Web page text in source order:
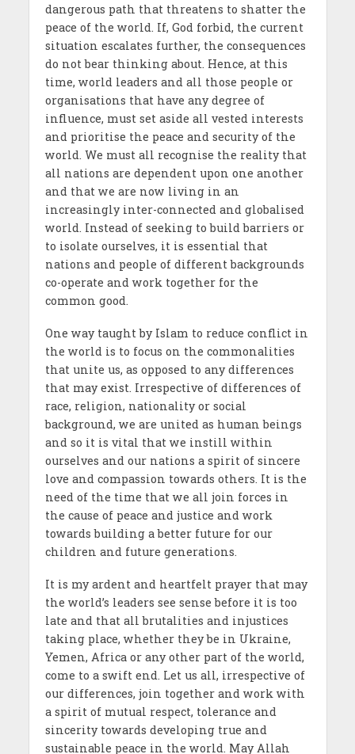
dangerous path that threatens to shatter the
peace of the world. If, God forbid, the current
situation escalates further, the consequences
do not bear thinking about. Hence, at this
time, world leaders and all those people or
organisations that have any degree of
influence, must set aside all vested interests
and prioritise the peace and security of the
world. We must all recognise the reality that
all nations are dependent upon one another
and that we are now living in an
increasingly inter-connected and globalised
world. Instead of seeking to build barriers or
to isolate ourselves, it is essential that
nations and people of different backgrounds
co-operate and work together for the
common good.
One way taught by Islam to reduce conflict in
the world is to focus on the commonalities
that unite us, as opposed to any differences
that may exist. Irrespective of differences of
race, religion, nationality or social
background, we are united as human beings
and so it is vital that we instill within
ourselves and our nations a spirit of sincere
love and compassion towards others. It is the
need of the time that we all join forces in
the cause of peace and justice and work
towards building a better future for our
children and future generations.
It is my ardent and heartfelt prayer that may
the world’s leaders see sense before it is too
late and that all brutalities and injustices
taking place, whether they be in Ukraine,
Yemen, Africa or any other part of the world,
come to a swift end. Let us all, irrespective of
our differences, join together and work with
a spirit of mutual respect, tolerance and
sincerity towards developing true and
sustainable peace in the world. May Allah